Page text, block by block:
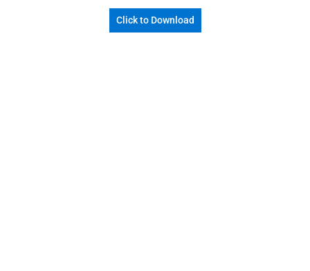
Click to Download